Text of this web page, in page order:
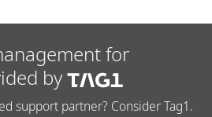
for
by
support partner? Consider Tag1.